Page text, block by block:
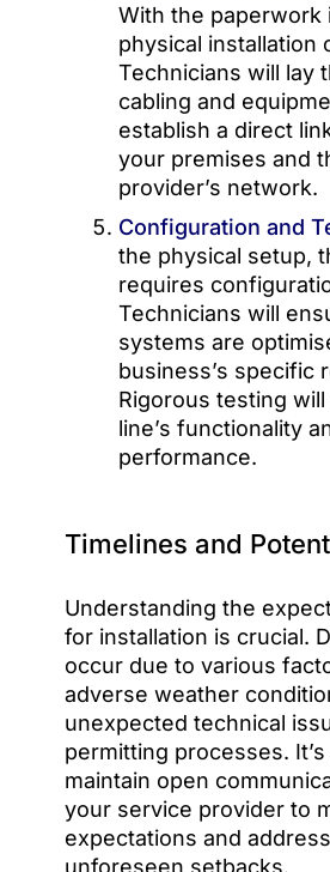
With the paperwork
physical installation
Technicians will lay
cabling and
establish a direct
your premises and
provider’s network.
Configuration and
the physical setup,
requires
Technicians will
systems are
business’s specific
Rigorous testing
line’s functionality
performance.
Timelines and
Understanding the
for installation is crucial.
occur due to various
adverse weather
unexpected technical
permitting processes.
maintain open
your service provider to
expectations and
unforeseen setbacks.